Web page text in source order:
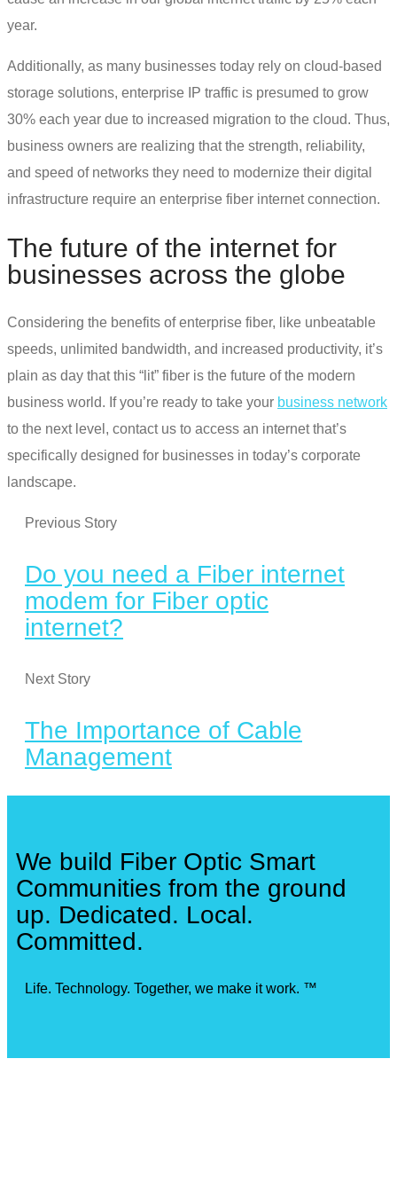
year.
Additionally, as many businesses today rely on cloud-based
storage solutions, enterprise IP traffic is presumed to grow
30% each year due to increased migration to the cloud. Thus,
business owners are realizing that the strength, reliability,
and speed of networks they need to modernize their digital
infrastructure require an enterprise fiber internetconnection.
The future of the internet for
businesses across the globe
Considering the benefits of enterprise fiber, like unbeatable
speeds, unlimited bandwidth, and increased productivity, it’s
plain as day that this “lit” fiber is the future of the modern
business world. If you’re ready to take your business network
to the next level , contact us to access an internet that’s
specifically designed for businesses in today’s corporate
landscape.
Previous Story
Do you need a Fiber internet
modem for Fiber optic
internet?
Next Story
The Importance of Cable
Management
We build Fiber Optic Smart
Communities from the ground
up. Dedicated. Local.
Committed.
Life. Technology. Together, we make it work. ™